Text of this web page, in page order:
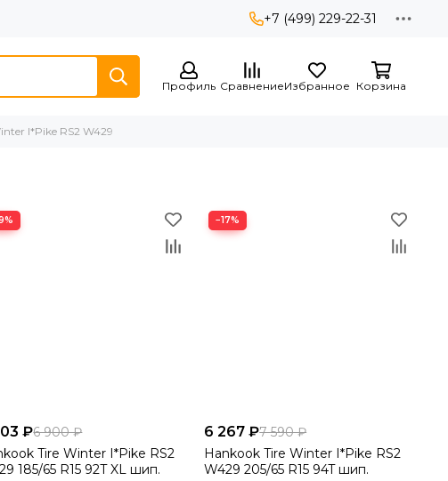
+7 (499) 229-22-31
Профиль СравнениеИзбранное Корзина
I*Pike RS2 W429
₽6 900 ₽
Tire Winter I*Pike RS2
185/65 R15 92T XL шип.
−17%
6 267 ₽7 590 ₽
Hankook Tire Winter I*Pike RS2
W429 205/65 R15 94T шип.